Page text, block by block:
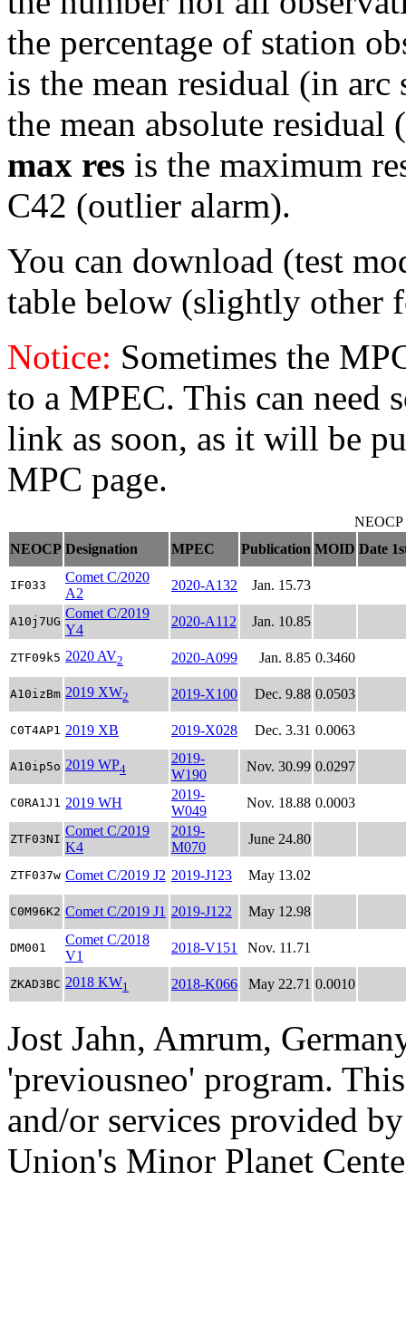
the percentage of station
is the mean residual (in
the mean absolute
max res is the maximum
C42 (outlier alarm).
You can download (test
table below (slightly other
Notice: Sometimes the
to a MPEC. This can need
link as soon, as it will be
MPC page.
NEOCP
NEOCP Designation MPEC Publication MOID Date
IF033
Comet C/2020
A2
2020-A132 Jan. 15.73
A10j7UG
Comet C/2019
Y4
2020-A112 Jan. 10.85
ZTF09k5 2020 AV2 2020-A099 Jan. 8.85 0.3460
A10izBm 2019 XW2 2019-X100 Dec. 9.88 0.0503
C0T4AP1 2019 XB 2019-X028 Dec. 3.31 0.0063
A10ip5o 2019 WP4
2019-
W190
Nov. 30.99 0.0297
C0RA1J1 2019 WH
2019-
W049
Nov. 18.88 0.0003
ZTF03NI
Comet C/2019
K4
2019-
M070
June 24.80
ZTF037w Comet C/2019 J2 2019-J123 May 13.02
C0M96K2 Comet C/2019 J1 2019-J122 May 12.98
DM001
Comet C/2018
V1
2018-V151 Nov. 11.71
ZKAD3BC 2018 KW1 2018-K066 May 22.71 0.0010
Jost Jahn, Amrum,
'previousneo' program.
and/or services provided
Union's Minor Planet